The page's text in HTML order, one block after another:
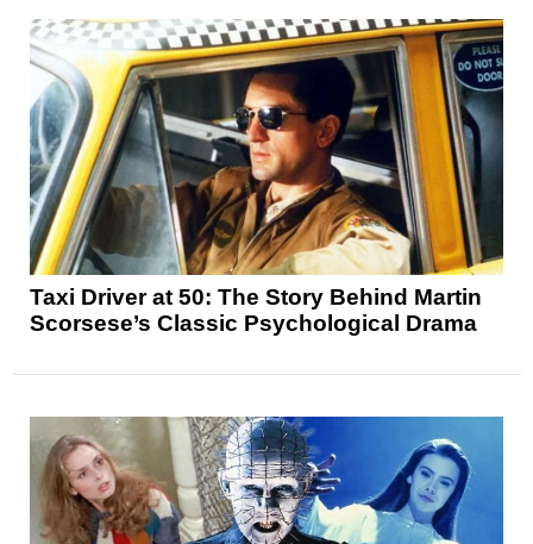
Taxi Driver at 50: The Story Behind Martin
Scorsese’s Classic Psychological Drama